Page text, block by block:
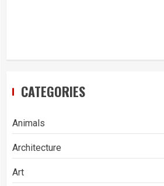
CATEGORIES
Animals
Architecture
Art